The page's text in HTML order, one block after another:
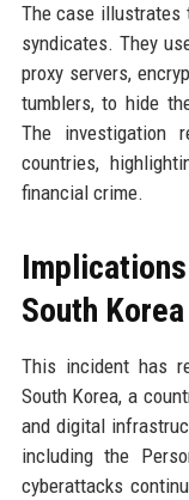
The case illustrates
syndicates. They
proxy servers,
tumblers, to hide
The investigation
countries,
financial crime.
South Korea
This incident has
South Korea, a
and digital
including the
cyberattacks